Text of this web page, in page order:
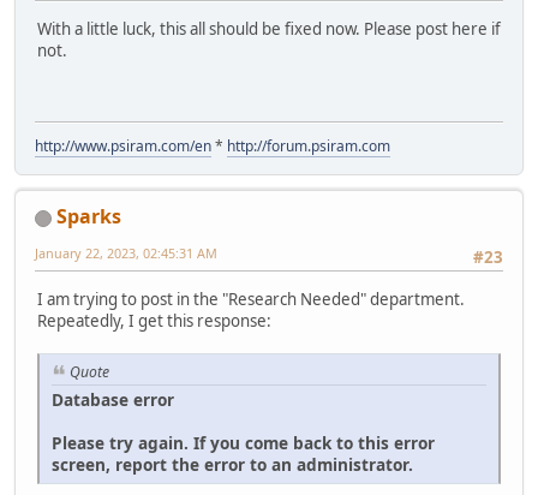
With a little luck, this all should be fixed now. Please post here if
not.
http://www.psiram.com/en* http://forum.psiram.com
Sparks
#23
January 22, 2023, 02:45:31 AM
I am trying to post in the "Research Needed" department.
Repeatedly, I get this response:
Quote
Database error
Please try again. If you come back to this error
screen, report the error to an administrator.